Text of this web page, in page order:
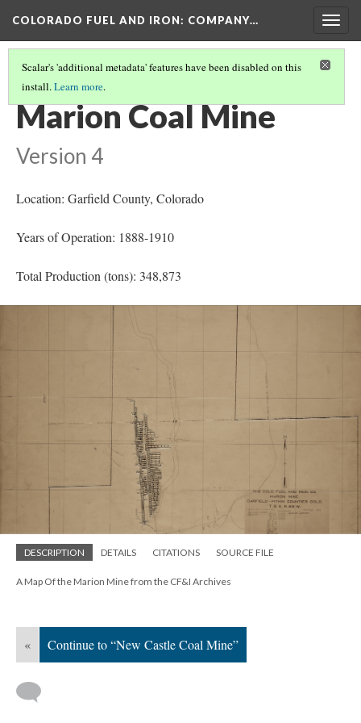
COLORADO FUEL AND IRON: COMPANY…
Scalar's 'additional metadata' features have been disabled on this
install.Learn more.
GARFIELD COUNTY MINES
Marion Coal Mine
Version 4
Location: Garfield County, Colorado
Years of Operation: 1888-1910
Total Production (tons): 348,873
DESCRIPTION DETAILS CITATIONS SOURCE FILE
A Map Of the Marion Mine from the CF&I Archives
« Continue to “New Castle Coal Mine”